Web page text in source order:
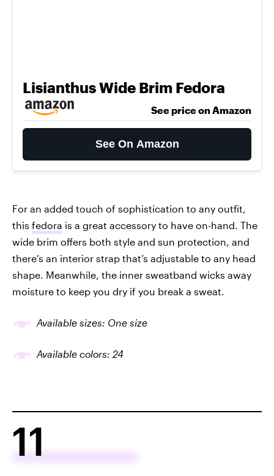
Lisianthus Wide Brim Fedora
See price on Amazon
See On Amazon
For an added touch of sophistication to any outfit,
this fedora is a great accessory to have on-hand. The
wide brim offers both style and sun protection, and
there’s an interior strap that’s adjustable to any head
shape. Meanwhile, the inner sweatband wicks away
moisture to keep you dry if you break a sweat.
Available sizes: One size
Available colors: 24
11